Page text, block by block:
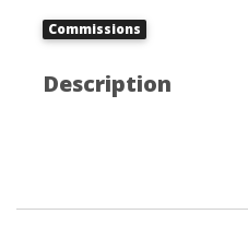
Commissions
Description